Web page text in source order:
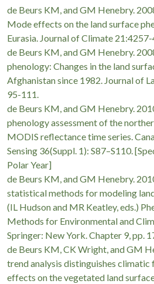
Детальні умови та перелік
https://wallecredit.com.ua/
короткострокові позики. Такий
непередбачувані витрати, чи то
процедура реєстрації робить
de Beurs KM, and GM Henebry.
Mode effects on the land surface
Eurasia. Journal of Climate
de Beurs KM, and GM Henebry.
phenology: Changes in the land
Afghanistan since 1982. Journal of
95-111.
de Beurs KM, and GM Henebry.
phenology assessment of the
MODIS reflectance time series.
Sensing 36(Suppl. 1): S87–S110.
Polar Year]
de Beurs KM, and GM Henebry.
statistical methods for modeling
(IL Hudson and MR Keatley, eds.)
Methods for Environmental and
Springer: New York. Chapter 9, pp.
de Beurs KM, CK Wright, and GM
trend analysis distinguishes
effects on the vegetated land